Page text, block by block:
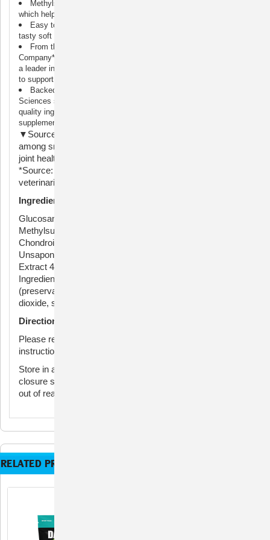
Methylsulfonylmethane (MSM): MSM is a source of sulfur,
which helps support joint health
Easy to Serve: Dasuquin joint health supplements come in a
tasty soft chew and are also available in chewable tablets
From the #1 Veterinarian Recommended Supplement
Company*: Nutramax Laboratories Veterinary Sciences has been
a leader in pet health for over 30 years, and provides supplements
to support joint health, digestive health, and overall wellness
Backed by Science: Nutramax Laboratories Veterinary
Sciences supplements are veterinarian formulated with high-
quality ingredients to ensure your pet is receiving a safe
supplement
▼Source: Among veterinary brands. Survey conducted
among small animal veterinarians who recommended oral
joint health supplements.
*Source: Survey conducted among small animal
veterinarians who recommended animal supplements.
Ingredients
Glucosamine Hydrochloride 99% 900 mg,
Methylsulfonylmethane (MSM) 800 mg, Sodium
Chondroitin Sulfate 350 mg, Avocado/Soybean
Unsaponifiables (ASU) Powder 90 mg, Boswellia Serrata
Extract 40 mg, Green Tea Extract 32 mg. Other
Ingredients: Glycerin, lecithin, mixed tocopherols
(preservative), natural flavor, rosemary extract, silicon
dioxide, soy protein isolate, starch, and vegetable oil.
Directions for Use
Please refer to directions on package for full administration
instructions.
Store in a cool, dry area out of direct sunlight. Reseal
closure securely after opening to ensure freshness. Keep
out of reach of children.
RELATED PRODUCTS